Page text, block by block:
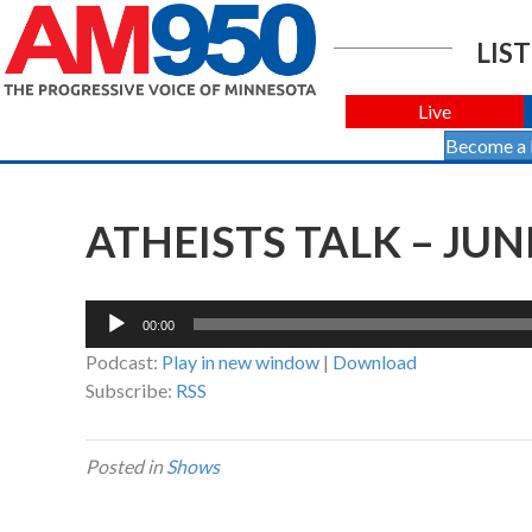
Live
Become
ATHEISTS TALK –
Audio
00:00
Podcast: Play in new window | Download
Subscribe: RSS
Posted inShows